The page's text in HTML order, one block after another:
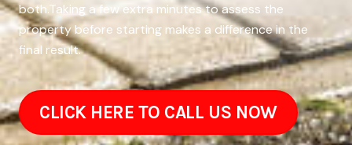
both.Taking a few extra minutes to assess the
property before starting makes a difference in the
final result.
CLICK HERE TO CALL US NOW